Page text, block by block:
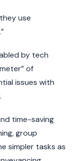
use
by tech
of
issues with
time-saving
group
simpler tasks as